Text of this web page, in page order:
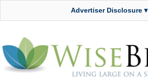
Advertiser Disclosure ▾